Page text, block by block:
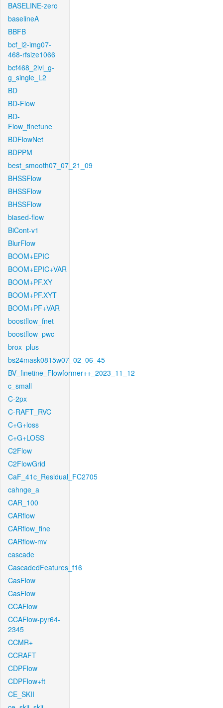
BASELINE-zero
baselineA
BBFB
bcf_l2-img07-
468-rfsize1066
bcf468_2lvl_g-
g_single_L2
BD
BD-Flow
BD-
Flow_finetune
BDFlowNet
BDPPM
best_smooth07_07_21_09
BHSSFlow
BHSSFlow
BHSSFlow
biased-flow
BiCont-v1
BlurFlow
BOOM+EPIC
BOOM+EPIC+VAR
BOOM+PF.XY
BOOM+PF.XYT
BOOM+PF+VAR
boostflow_fnet
boostflow_pwc
brox_plus
bs24mask0815w07_02_06_45
BV_finetine_Flowformer++_2023_11_12
c_small
C-2px
C-RAFT_RVC
C+G+loss
C+G+LOSS
C2Flow
C2FlowGrid
CaF_41c_Residual_FC2705
cahnge_a
CAR_100
CARflow
CARflow_fine
CARflow-mv
cascade
CascadedFeatures_f16
CasFlow
CasFlow
CCAFlow
CCAFlow-pyr64-
2345
CCMR+
CCRAFT
CDPFlow
CDPFlow+ft
CE_SKII